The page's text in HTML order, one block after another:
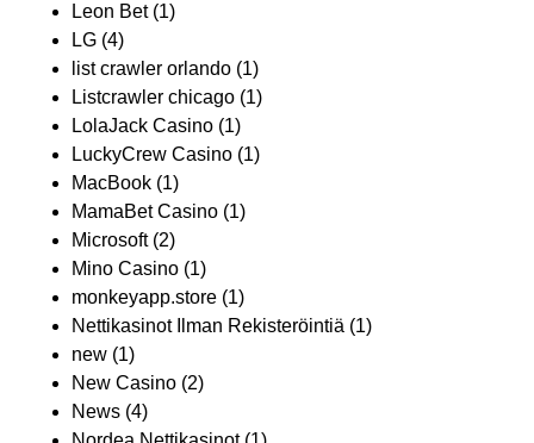
Leon Bet(1)
LG (4)
list crawler orlando (1)
Listcrawler chicago (1)
LolaJack Casino (1)
LuckyCrew Casino (1)
MacBook (1)
MamaBet Casino (1)
Microsoft(2)
Mino Casino (1)
monkeyapp.store (1)
Nettikasinot Ilman Rekisteröintiä (1)
new (1)
New Casino (2)
News (4)